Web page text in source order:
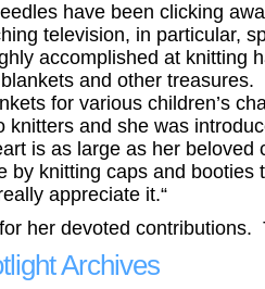
have been clicking
television, in particular,
accomplished at knitting
and other
for various children’s
knitters and she was
is as large as her beloved
by knitting caps and booties
appreciate it.“
her devoted contributions.
Archives